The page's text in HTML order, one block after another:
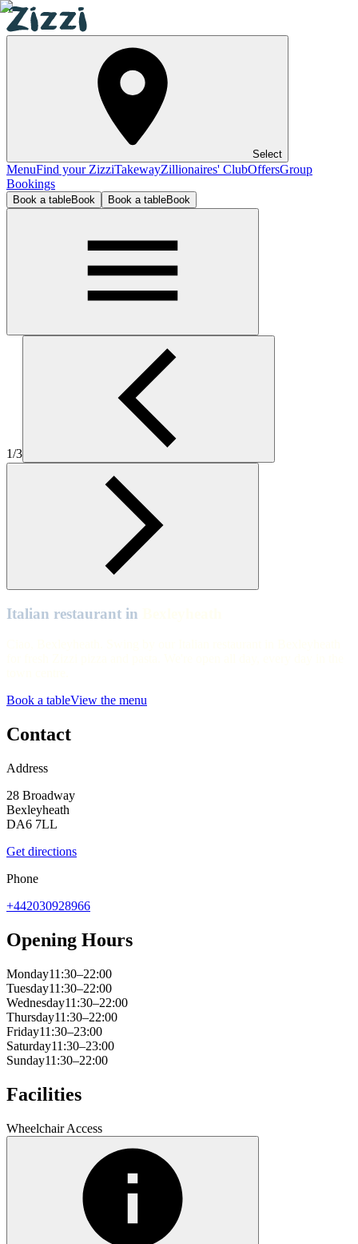
Select
MenuFind your ZizziTakewayZillionaires' ClubOffersGroup
Bookings
Book a tableBook Book a tableBook
Zizzi-Italian-Bexleyheath-hero
Bexleyheath
Tables and chairs Zizzi Bexleyheath
1/3
Italian restaurant in
Book a tableView the menu
Contact
Address
28 Broadway
Bexleyheath
DA6 7LL
Get directions
Phone
+442030928966
Opening Hours
Monday11:30–22:00
Tuesday11:30–22:00
Wednesday11:30–22:00
Thursday11:30–22:00
Friday11:30–23:00
Saturday11:30–23:00
Sunday11:30–22:00
Facilities
Wheelchair Access